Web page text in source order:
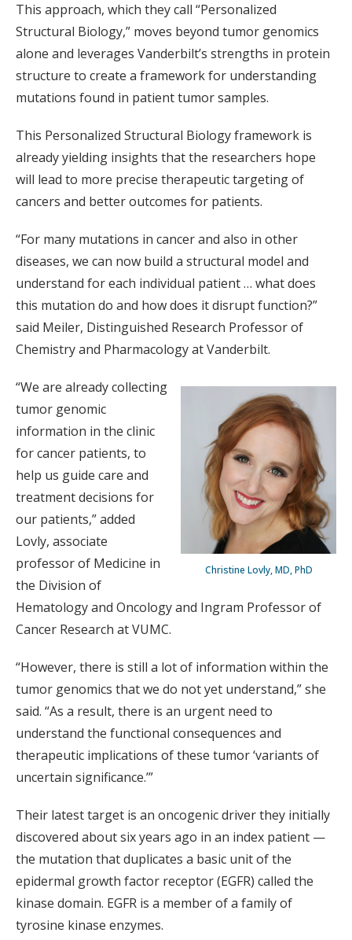
This approach, which they call “Personalized
Structural Biology,” moves beyond tumor genomics
alone and leverages Vanderbilt’s strengths in protein
structure to create a framework for understanding
mutations found in patient tumor samples.
This Personalized Structural Biology framework is
already yielding insights that the researchers hope
will lead to more precise therapeutic targeting of
cancers and better outcomes for patients.
“For many mutations in cancer and also in other
diseases, we can now build a structural model and
understand for each individual patient … what does
this mutation do and how does it disrupt function?”
said Meiler, Distinguished Research Professor of
Chemistry and Pharmacology at Vanderbilt.
Christine Lovly, MD, PhD
“We are already collecting
tumor genomic
information in the clinic
for cancer patients, to
help us guide care and
treatment decisions for
our patients,” added
Lovly, associate
professor of Medicine in
the Division of
Hematology and Oncology and Ingram Professor of
Cancer Research at VUMC.
“However, there is still a lot of information within the
tumor genomics that we do not yet understand,” she
said. “As a result, there is an urgent need to
understand the functional consequences and
therapeutic implications of these tumor ‘variants of
uncertain significance.’”
Their latest target is an oncogenic driver they initially
discovered about six years ago in an index patient —
the mutation that duplicates a basic unit of the
epidermal growth factor receptor (EGFR) called the
kinase domain. EGFR is a member of a family of
tyrosine kinase enzymes.